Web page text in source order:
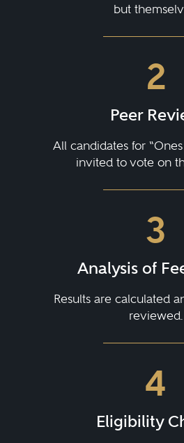
but
2
Peer
All candidates for
invited to vote on
3
Analysis of
Results are calculated
reviewed.
4
Eligibility